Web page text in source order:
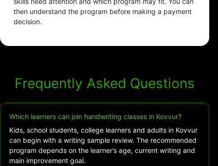
then understand the program before making a payment
decision.
Frequently Asked Questions
Which learners can join handwriting classes in Kovvur?
Kids, school students, college learners and adults in Kovvur
can begin with a writing sample review. The recommended
program depends on the learner’s age, current writing and
main improvement goal.